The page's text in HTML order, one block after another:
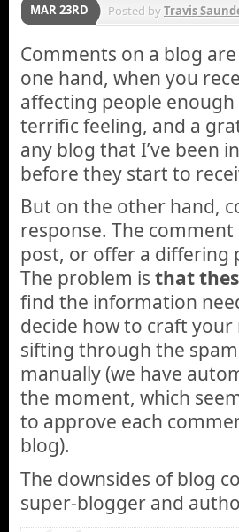
MAR 23RD Posted byTravis
Comments on a blog
one hand, when you
affecting people
terrific feeling, and a
any blog that I’ve been
before they start to
But on the other hand,
response. The
post, or offer a differing
The problem is that
find the information
decide how to craft
sifting through the
manually (we have
the moment, which
to approve each
blog).
The downsides of blog
super-blogger and